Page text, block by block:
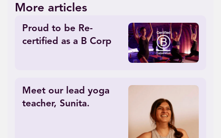
More articles
Proud to be Re-
certified as a B Corp
Meet our lead yoga
teacher, Sunita.